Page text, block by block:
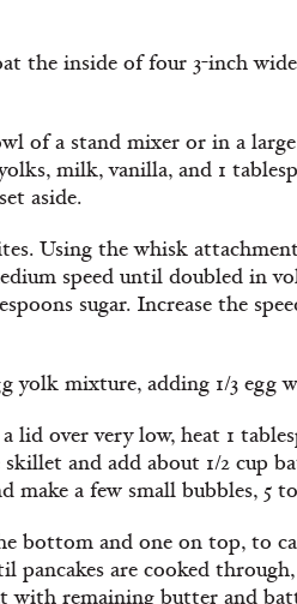
the inside of four 3-inch
of a stand mixer or in a
milk, vanilla, and 1
aside.
Using the whisk
speed until doubled in
sugar. Increase the
yolk mixture, adding 1/3 egg
lid over very low, heat 1
and add about 1/2 cup
make a few small bubbles, 5
bottom and one on top, to
pancakes are cooked
with remaining butter and